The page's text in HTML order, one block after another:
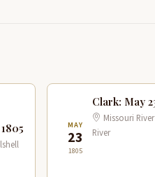
MAY
23
1805
Clark: May
Missouri
River